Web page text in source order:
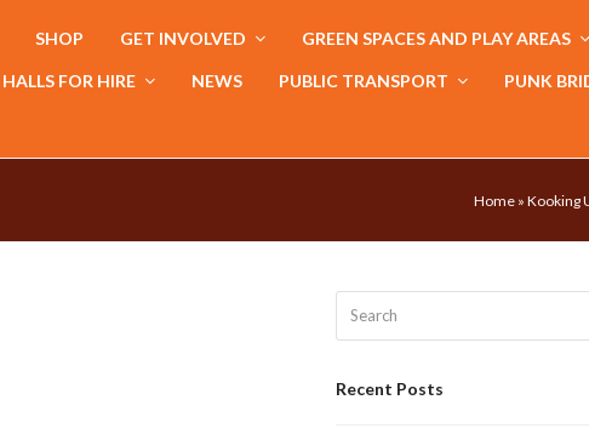
SHOP GET INVOLVED GREEN SPACES AND PLAY AREAS
HALLS FOR HIRE NEWS PUBLIC TRANSPORT PUNK
Home » Kooking
Recent Posts